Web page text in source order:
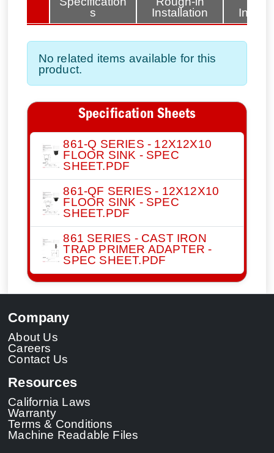
s
Installation
No related items available for this
product.
Specification Sheets
861-Q SERIES - 12X12X10
FLOOR SINK - SPEC
SHEET.PDF
861-QF SERIES - 12X12X10
FLOOR SINK - SPEC
SHEET.PDF
861 SERIES - CAST IRON
TRAP PRIMER ADAPTER -
SPEC SHEET.PDF
Company
About Us
Careers
Contact Us
Resources
California Laws
Warranty
Terms & Conditions
Machine Readable Files